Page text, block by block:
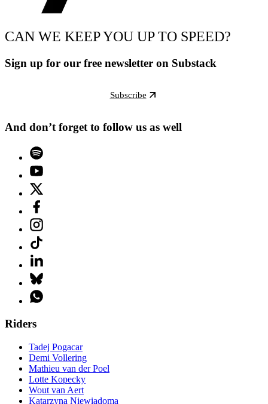
CAN WE KEEP YOU UP TO SPEED?
Sign up for our free newsletter on Substack
Subscribe
And don’t forget to follow us as well
Riders
Tadej Pogacar
Demi Vollering
Mathieu van der Poel
Lotte Kopecky
Wout van Aert
Katarzyna Niewiadoma